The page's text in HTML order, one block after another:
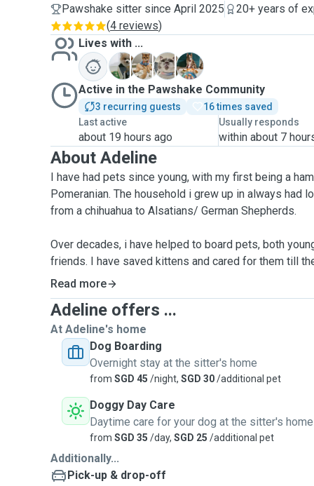
Pawshake sitter since April 2025
20+ years of
(4 reviews)
Lives with ...
E
G L
S
Active in the Pawshake Community
3 recurring guests
16 times saved
Last active
about 19 hours ago
Usually responds
within about 7
About Adeline
I have had pets since young, with my first being a
Pomeranian. The household i grew up in always had
from a chihuahua to Alsatians/ German Shepherds.
Over decades, i have helped to board pets, both
friends. I have saved kittens and cared for them till
experience in caring for a semi paralyzed Shiba Inu at
morning stretches and exercises. These furbabies
lives, but we are their everything. I believe that every
like to have opportunities to forge more friendships
Currently, I am owner to a Pomeranian, a Pomsky, and
boys are friendly and love to socialize - they are
safe roam free home with a large patio. To ensure
my household will only take in 2 furguests at any one
vaccinated and protected with Frontline.
Services:
•Full Boarding with your prescripted meal or medicinal
Read more
Adeline offers ...
At Adeline's home
Dog Boarding
Overnight stay at the sitter's home
from SGD 45 /night, SGD 30/additional pet
Doggy Day Care
Daytime care for your dog at the sitter's home
from SGD 35 /day, SGD 25 /additional pet
Additionally...
Pick-up & drop-off